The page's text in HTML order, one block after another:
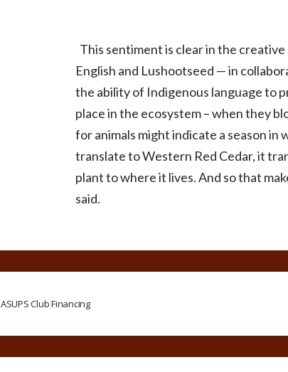
This sentiment is clear in the
English and Lushootseed — in
the ability of Indigenous language to
place in the ecosystem – when they
for animals might indicate a season in
translate to Western Red Cedar, it
plant to where it lives. And so that
said.
ASUPS Club Financing